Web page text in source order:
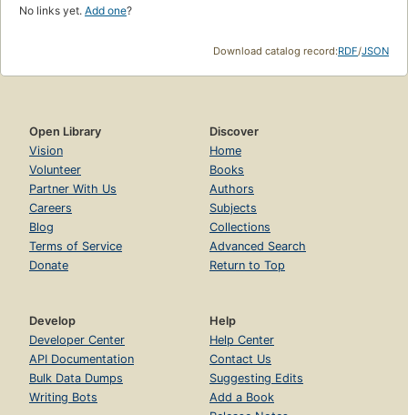
No links yet. Add one?
Download catalog record:RDF/JSON
Open Library
Vision
Volunteer
Partner With Us
Careers
Blog
Terms of Service
Donate
Discover
Home
Books
Authors
Subjects
Collections
Advanced Search
Return to Top
Develop
Developer Center
API Documentation
Bulk Data Dumps
Writing Bots
Help
Help Center
Contact Us
Suggesting Edits
Add a Book